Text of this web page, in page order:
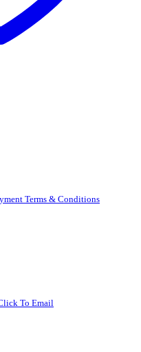
Terms & Conditions
To Email